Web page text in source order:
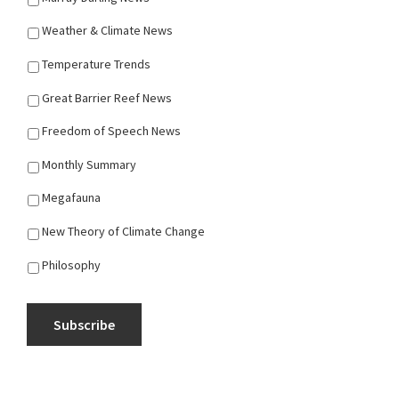
Weather & Climate News
Temperature Trends
Great Barrier Reef News
Freedom of Speech News
Monthly Summary
Megafauna
New Theory of Climate Change
Philosophy
Subscribe